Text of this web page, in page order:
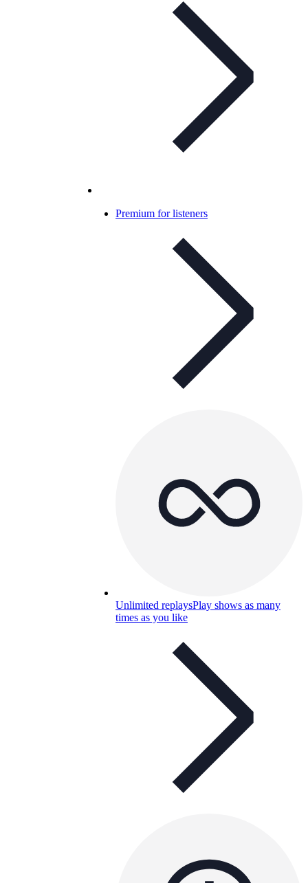
Premium for listeners
Unlimited replaysPlay shows as many
times as you like